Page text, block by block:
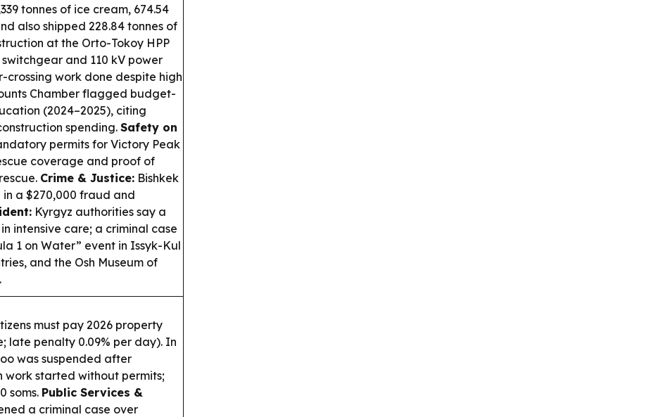
tonnes of ice cream, 674.54
also shipped 228.84 tonnes of
at the Orto-Tokoy HPP
and 110 kV power
crossing work done despite high
Chamber flagged budget-
(2024–2025), citing
spending. Safety on
permits for Victory Peak
coverage and proof of
Crime & Justice: Bishkek
a $270,000 fraud and
Kyrgyz authorities say a
intensive care; a criminal case
1 on Water” event in Issyk-Kul
and the Osh Museum of
must pay 2026 property
late penalty 0.09% per day). In
was suspended after
work started without permits;
soms. Public Services &
a criminal case over